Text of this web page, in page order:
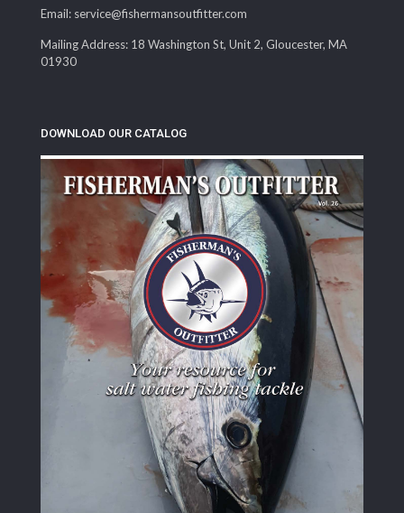
Email: service@fishermansoutfitter.com
Mailing Address: 18 Washington St, Unit 2, Gloucester, MA
01930
DOWNLOAD OUR CATALOG